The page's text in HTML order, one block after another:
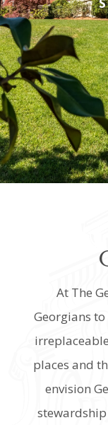
At The
Georgians
places and
envision
stewardship